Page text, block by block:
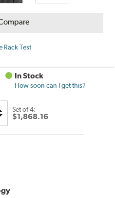
Rack Test
In Stock
How soon can I get this?
Set of 4:
$1,868.16